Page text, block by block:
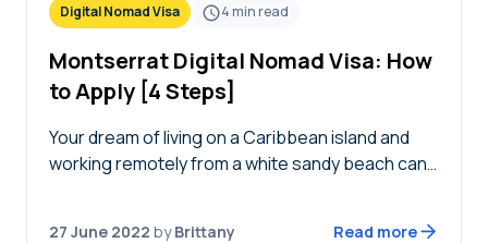
Digital Nomad Visa 4min read
Montserrat Digital Nomad Visa: How
to Apply [4 Steps]
Your dream of living on a Caribbean island and
working remotely from a white sandy beach can
27 June 2022 byBrittany Read more